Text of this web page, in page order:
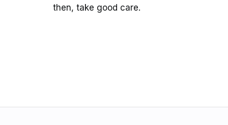
then, take good care.